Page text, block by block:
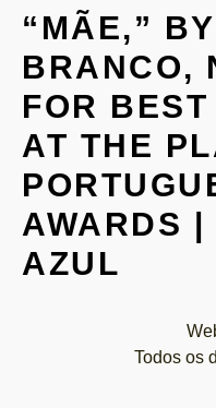
“MÃE,”
BRANCO,
FOR
AT THE
AWARDS |
AZUL
Todos os